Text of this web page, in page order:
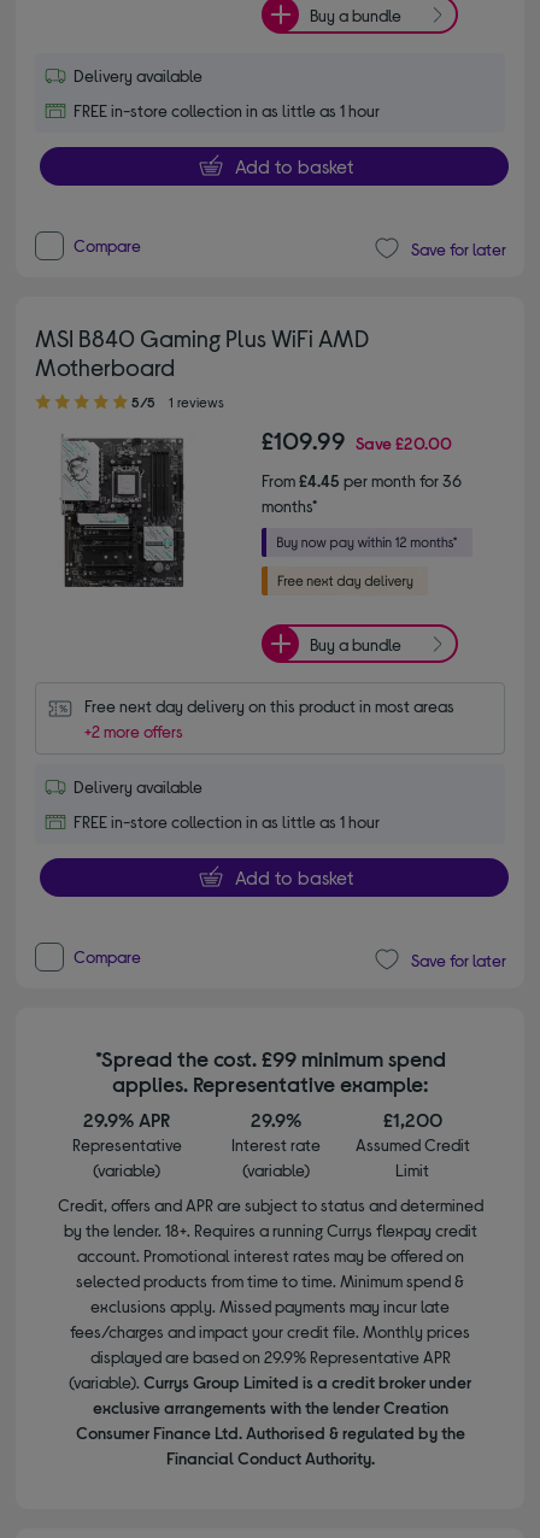
Buy a bundle
Delivery available
FREE in-store collection in as little as 1 hour
Add to basket
Compare Save for later
MSI B840 Gaming Plus WiFi AMD
Motherboard
5.00 out of 5 stars
5/5 1 reviews
£109.99 Save£20.00
From£4.45 per month for 36
months*
Buy a bundle
Free next day delivery on this product in most areas
+2 more offers
Delivery available
FREE in-store collection in as little as 1 hour
Add to basket
Compare Save for later
*Spread the cost. £99 minimum spend
applies. Representative example:
29.9% APR
Representative
(variable)
29.9%
Interest rate
(variable)
£1,200
Assumed Credit
Limit
Credit, offers and APR are subject to status and determined
by the lender. 18+. Requires a running Currys flexpay credit
account. Promotional interest rates may be offered on
selected products from time to time. Minimum spend &
exclusions apply. Missed payments may incur late
fees/charges and impact your credit file. Monthly prices
displayed are based on 29.9% Representative APR
(variable). Currys Group Limited is a credit broker under
exclusive arrangements with the lender Creation
Consumer Finance Ltd. Authorised & regulated by the
Financial Conduct Authority.